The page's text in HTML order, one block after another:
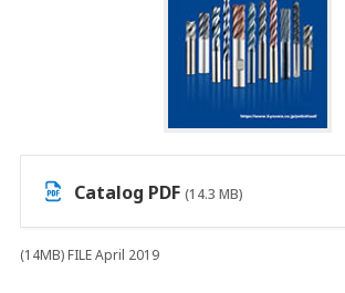
Catalog PDF (14.3 MB)
(14MB) FILE April 2019